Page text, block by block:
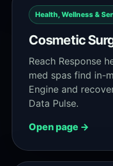
Health, Wellness &
Cosmetic
Reach Response
med spas find in-
Engine and
Data Pulse.
Open page →